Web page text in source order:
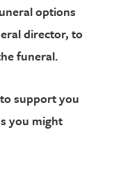
options
director, to
funeral.
support you
you might